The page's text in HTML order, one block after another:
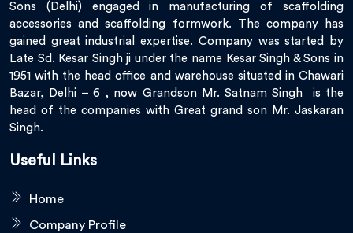
Sons (Delhi) engaged in manufacturing of scaffolding
accessories and scaffolding formwork. The company has
gained great industrial expertise. Company was started by
Late Sd. Kesar Singh ji under the name Kesar Singh & Sons in
1951 with the head office and warehouse situated in Chawari
Bazar, Delhi – 6 , now Grandson Mr. Satnam Singh is the
head of the companies with Great grand son Mr. Jaskaran
Singh.
Useful Links
Home
Company Profile